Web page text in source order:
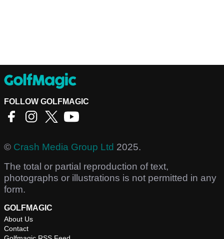
FOLLOW GOLFMAGIC
© Crash Media Group Ltd 2025.
The total or partial reproduction of text,
photographs or illustrations is not permitted in any
form.
GOLFMAGIC
About Us
Contact